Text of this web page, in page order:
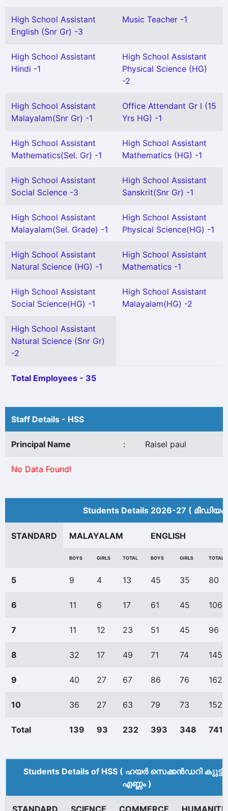
High School Assistant
English (Snr Gr) -3
Music Teacher -1
High School Assistant
Hindi -1
High School Assistant
Physical Science (HG)
-2
High School Assistant
Malayalam(Snr Gr) -1
Office Attendant Gr I (15
Yrs HG) -1
High School Assistant
Mathematics(Sel. Gr) -1
High School Assistant
Mathematics (HG) -1
High School Assistant
Social Science -3
High School Assistant
Sanskrit(Snr Gr) -1
High School Assistant
Malayalam(Sel. Grade) -1
High School Assistant
Physical Science(HG) -1
High School Assistant
Natural Science (HG) -1
High School Assistant
Mathematics -1
High School Assistant
Social Science(HG) -1
High School Assistant
Malayalam(HG) -2
High School Assistant
Natural Science (Snr Gr)
-2
Total Employees - 35
Staff Details - HSS
Principal Name : Raisel paul
No Data Found!
Students Details 2026-27 (
STANDARD MALAYALAM ENGLISH
BOYS GIRLS TOTAL BOYS GIRLS TOTAL
5 9 4 13 45 35 80
6 11 6 17 61 45 106
7 11 12 23 51 45 96
8 32 17 49 71 74 145
9 40 27 67 86 76 162
10 36 27 63 79 73 152
Total 139 93 232 393 348 741
Students Details of HSS ( ഹയർ സെക്കൻഡറി
എണ്ണം )
STANDARD SCIENCE COMMERCE